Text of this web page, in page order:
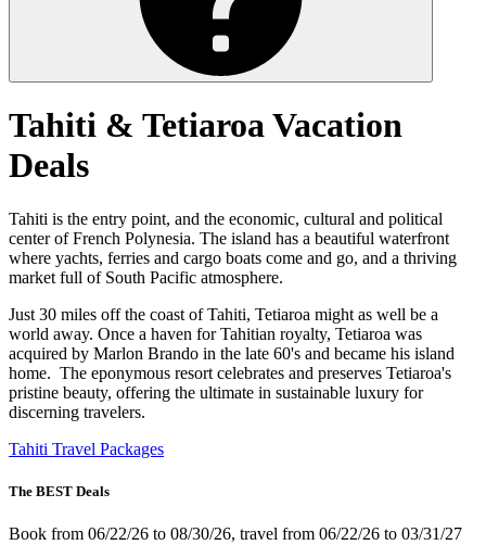
Tahiti & Tetiaroa Vacation
Deals
Tahiti is the entry point, and the economic, cultural and political
center of French Polynesia. The island has a beautiful waterfront
where yachts, ferries and cargo boats come and go, and a thriving
market full of South Pacific atmosphere.
Just 30 miles off the coast of Tahiti, Tetiaroa might as well be a
world away. Once a haven for Tahitian royalty, Tetiaroa was
acquired by Marlon Brando in the late 60's and became his island
home. The eponymous resort celebrates and preserves Tetiaroa's
pristine beauty, offering the ultimate in sustainable luxury for
discerning travelers.
Tahiti Travel Packages
The BEST Deals
Book from 06/22/26 to 08/30/26, travel from 06/22/26 to 03/31/27